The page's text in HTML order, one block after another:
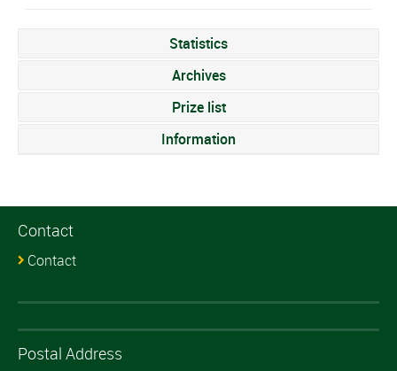
Statistics
Archives
Prize list
Information
Contact
Contact
Postal Address